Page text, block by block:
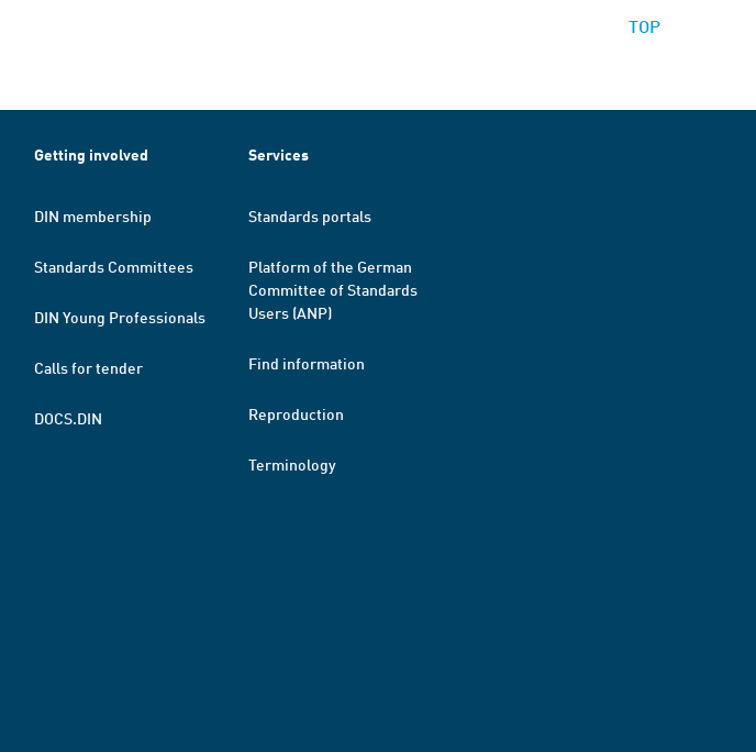
TOP
Getting involved
DIN membership
Standards Committees
DIN Young Professionals
Calls for tender
DOCS.DIN
Services
Standards portals
Platform of the German
Committee of Standards
Users (ANP)
Find information
Reproduction
Terminology